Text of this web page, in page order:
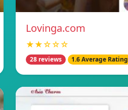
Lovinga.com
★★☆☆☆
28 reviews 1.6 Average Rating